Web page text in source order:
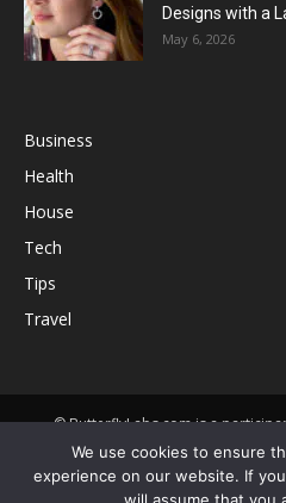
Designs with a
May 6, 2026
Business
Health
House
Tech
Tips
Travel
© ButterflyLabs.com is a
Associates Program, an affiliate
provide a means for sites to earn
linking to Amazon.com. Amazon, the
We use cookies to ensure
experience on our website. If